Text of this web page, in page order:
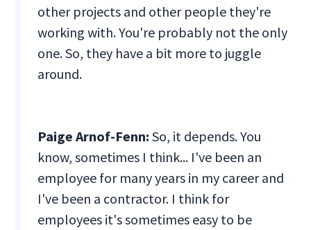
other projects and other people they're
working with. You're probably not the only
one. So, they have a bit more to juggle
around.
Paige Arnof-Fenn: So, it depends. You
know, sometimes I think... I've been an
employee for many years in my career and
I've been a contractor. I think for
employees it's sometimes easy to be